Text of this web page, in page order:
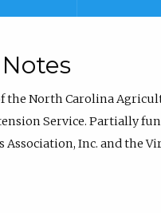
the North Carolina
Service. Partially
Association, Inc. and the